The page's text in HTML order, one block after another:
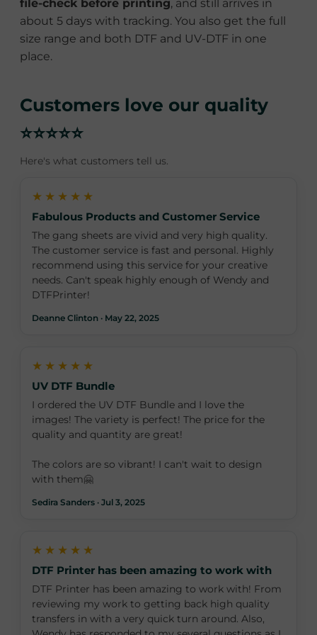
file-check before printing, and still arrives in
about 5 days with tracking. You also get the full
size range and both DTF and UV-DTF in one
place.
Customers love our quality
⭐⭐⭐⭐⭐
Here's what customers tell us.
★★★★★
Fabulous Products and Customer Service
The gang sheets are vivid and very high quality.
The customer service is fast and personal. Highly
recommend using this service for your creative
needs. Can't speak highly enough of Wendy and
DTFPrinter!
Deanne Clinton · May 22, 2025
★★★★★
UV DTF Bundle
I ordered the UV DTF Bundle and I love the
images! The variety is perfect! The price for the
quality and quantity are great!
The colors are so vibrant! I can't wait to design
with them🤗
Sedira Sanders · Jul 3, 2025
★★★★★
DTF Printer has been amazing to work with
DTF Printer has been amazing to work with! From
reviewing my work to getting back high quality
transfers in with a very quick turn around. Also,